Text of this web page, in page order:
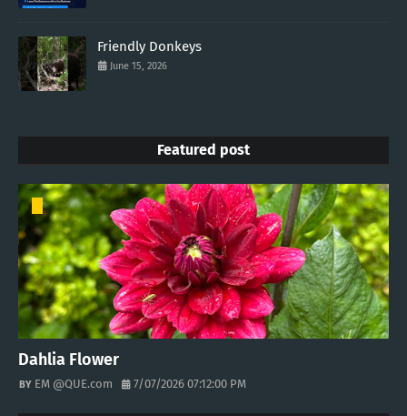
Friendly Donkeys
June 15, 2026
Featured post
Dahlia Flower
EM @QUE.com 7/07/2026 07:12:00 PM